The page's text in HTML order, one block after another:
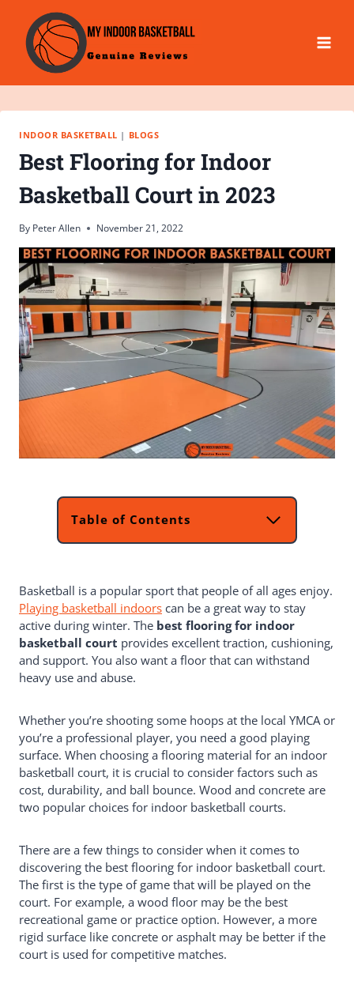
content
INDOOR BASKETBALL | BLOGS
Best Flooring for Indoor
Basketball Court in 2023
By Peter Allen November 21, 2022
Table of Contents
Courts We Have To Consider
Things To Contemplate When Selecting
Basketball Court Flooring?
Material
Size Of Your Basketball Court
Type Of Game
Intended Use
Flooring Materials That Can Withstand
High-Impact Sports
Synthetic Floors
Vinyl Sport Flooring
Court Tiles: Easy To Install And
Maintain
Typical Materials For An Indoor
Basketball Court
Asphalt
PVC Vinyl Flooring
HomeCourt
Picking The Right Flooring For
Your Home Basketball Court
Basketball is a popular sport that people of all ages enjoy.
Playing basketball indoors can be a great way to stay
active during winter. The best flooring for indoor
basketball court provides excellent traction, cushioning,
and support. You also want a floor that can withstand
heavy use and abuse.
Whether you’re shooting some hoops at the local YMCA or
you’re a professional player, you need a good playing
surface. When choosing a flooring material for an indoor
basketball court, it is crucial to consider factors such as
cost, durability, and ball bounce. Wood and concrete are
two popular choices for indoor basketball courts.
There are a few things to consider when it comes to
discovering the best flooring for indoor basketball court.
The first is the type of game that will be played on the
court. For example, a wood floor may be the best
recreational game or practice option. However, a more
rigid surface like concrete or asphalt may be better if the
court is used for competitive matches.